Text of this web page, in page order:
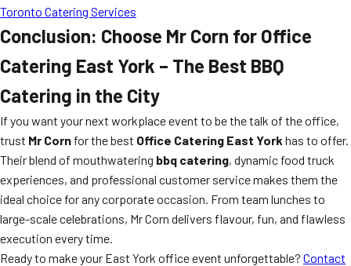
Toronto Catering Services
Conclusion: Choose Mr Corn for Office
Catering East York – The Best BBQ
Catering in the City
If you want your next workplace event to be the talk of the office,
trust Mr Corn for the best Office Catering East York has to offer.
Their blend of mouthwatering bbq catering, dynamic food truck
experiences, and professional customer service makes them the
ideal choice for any corporate occasion. From team lunches to
large-scale celebrations, Mr Corn delivers flavour, fun, and flawless
execution every time.
Ready to make your East York office event unforgettable? Contact